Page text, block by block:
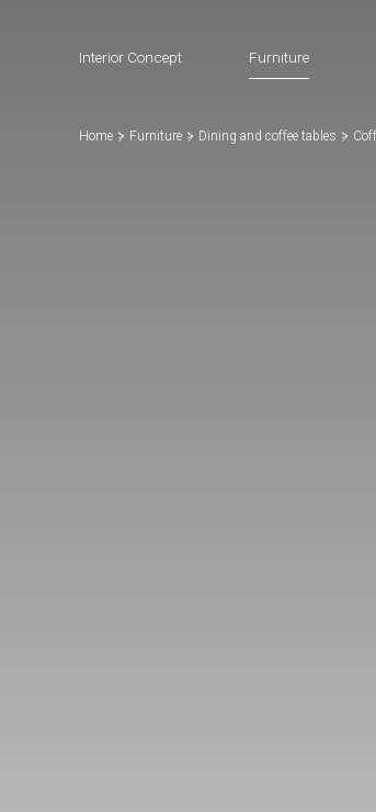
Interior Concept Furniture
Home Furniture Dining and coffee tables